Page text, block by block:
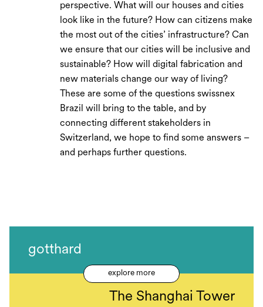
perspective. What will our houses and cities
look like in the future? How can citizens make
the most out of the cities’ infrastructure? Can
we ensure that our cities will be inclusive and
sustainable? How will digital fabrication and
new materials change our way of living?
These are some of the questions swissnex
Brazil will bring to the table, and by
connecting different stakeholders in
Switzerland, we hope to find some answers –
and perhaps further questions.
gotthard
The Shanghai Tower
explore more